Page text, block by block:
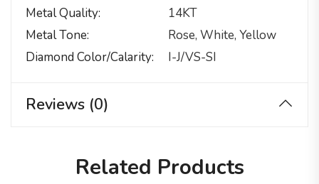
Metal Quality
14KT
Metal Tone
Rose, White, Yellow
Diamond Color/calarity
I-J/VS-SI
Reviews (0)
Related Products